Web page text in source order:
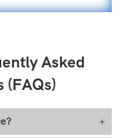
Asked
(FAQs)
+